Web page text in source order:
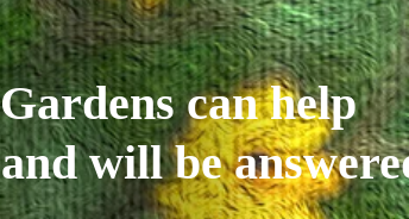
can help
will be